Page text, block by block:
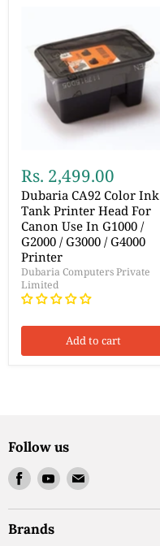
Rs. 2,499.00
Dubaria CA92 Color Ink
Tank Printer Head For
Canon Use In G1000 /
G2000 / G3000 / G4000
Printer
Dubaria Computers Private
Limited
Add to cart
Follow us
Find
us
on
Facebook
Find
us
on
Find
on
Brands